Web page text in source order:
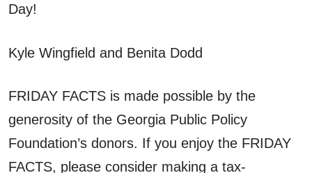
Day!
Kyle Wingfield and Benita Dodd
FRIDAY FACTS is made possible by the
generosity of the Georgia Public Policy
Foundation’s donors. If you enjoy the FRIDAY
FACTS, please consider making a tax-